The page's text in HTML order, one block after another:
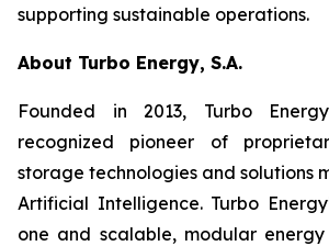
supporting sustainable operations.
About Turbo Energy, S.A.
Founded in 2013, Turbo
recognized pioneer of
storage technologies and solutions
Artificial Intelligence. Turbo
one and scalable, modular energy